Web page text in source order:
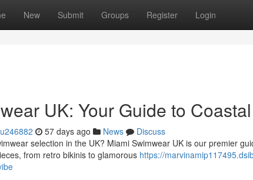
New Submit Groups Register Login
UK: Your Guide to
57 days ago News
Discuss
selection in the UK? Miami Swimwear UK is our premier
from retro bikinis to glamorous https://